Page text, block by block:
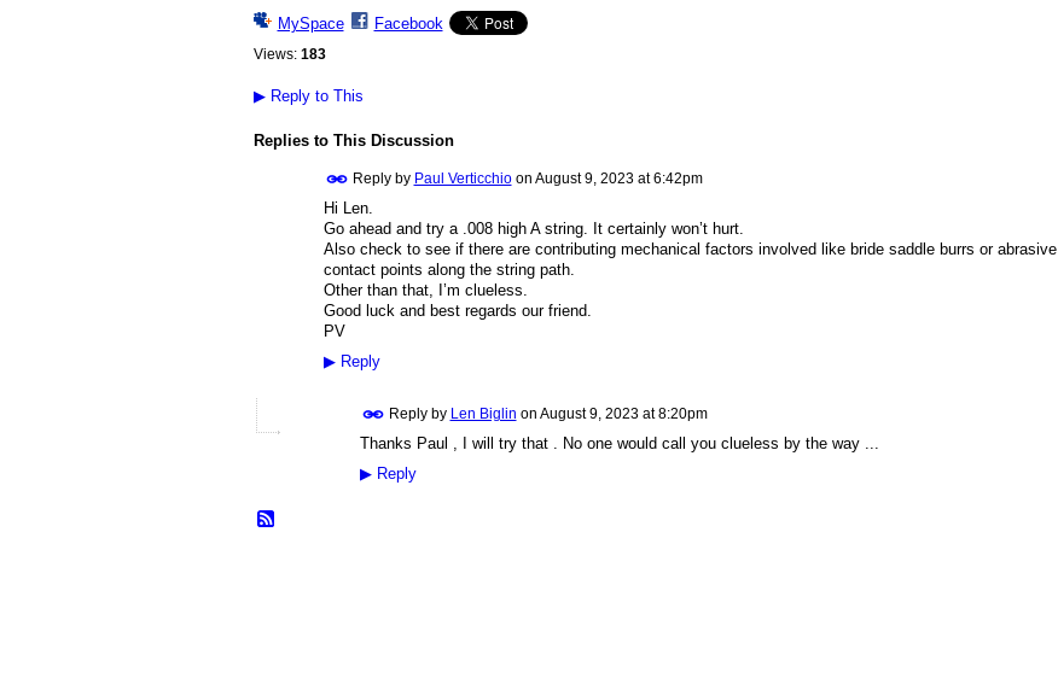
MySpace
Facebook
Views: 183
▶Reply to This
Replies to This Discussion
Reply by Paul Verticchioon August 9, 2023 at 6:42pm
Hi Len.
Go ahead and try a .008 high A string. It certainly won’t hurt.
Also check to see if there are contributing mechanical factors involved like bride saddle burrs or abrasive
contact points along the string path.
Other than that, I’m clueless.
Good luck and best regards our friend.
PV
▶Reply
Reply by Len Biglin on August 9, 2023 at 8:20pm
Thanks Paul , I will try that . No one would call you clueless by the way ...
▶Reply